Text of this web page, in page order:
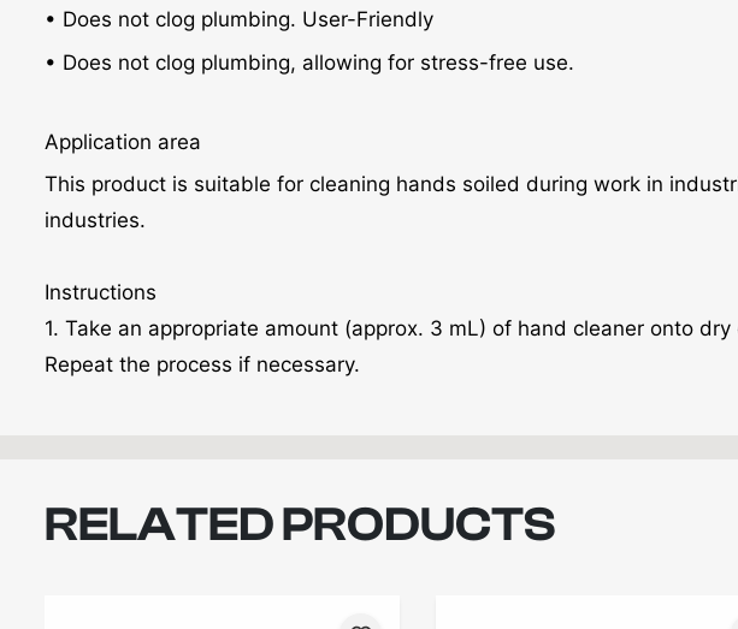
• Does not clog plumbing. User-Friendly
• Does not clog plumbing, allowing for stress-free use.
Application area
This product is suitable for cleaning hands soiled during work in
industries.
Instructions
1. Take an appropriate amount (approx. 3 mL) of hand cleaner onto
Repeat the process if necessary.
RELATED PRODUCTS